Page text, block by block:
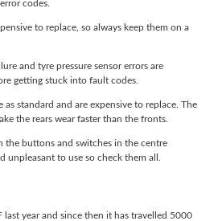
codes.
to replace, so always keep them on a
and tyre pressure sensor errors are
getting stuck into fault codes.
as standard and are expensive to replace. The
the rears wear faster than the fronts.
the buttons and switches in the centre
unpleasant to use so check them all.
last year and since then it has travelled 5000